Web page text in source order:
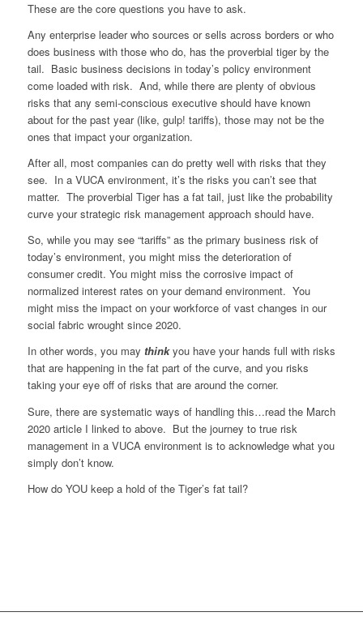
These are the core questions you have to ask.
Any enterprise leader who sources or sells across borders or who
does business with those who do, has the proverbial tiger by the
tail. Basic business decisions in today’s policy environment
come loaded with risk. And, while there are plenty of obvious
risks that any semi-conscious executive should have known
about for the past year (like, gulp! tariffs), those may not be the
ones that impact your organization.
After all, most companies can do pretty well with risks that they
see. In a VUCA environment, it’s the risks you can’t see that
matter. The proverbial Tiger has a fat tail, just like the probability
curve your strategic risk management approach should have.
So, while you may see “tariffs” as the primary business risk of
today’s environment, you might miss the deterioration of
consumer credit. You might miss the corrosive impact of
normalized interest rates on your demand environment. You
might miss the impact on your workforce of vast changes in our
social fabric wrought since 2020.
In other words, you may thinkyou have your hands full with risks
that are happening in the fat part of the curve, and you risks
taking your eye off of risks that are around the corner.
Sure, there are systematic ways of handling this…read the March
2020 article I linked to above. But the journey to true risk
management in a VUCA environment is to acknowledge what you
simply don’t know.
How do YOU keep a hold of the Tiger’s fat tail?